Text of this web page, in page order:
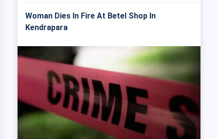
Woman Dies In Fire At Betel Shop In
Kendrapara